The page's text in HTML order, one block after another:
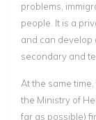
problems,
people. It is a
and can develop
secondary and
At the same
the Ministry of
far as possible)